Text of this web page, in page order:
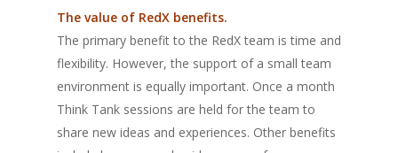
The value of RedX benefits.
The primary benefit to the RedX team is time and
flexibility. However, the support of a small team
environment is equally important. Once a month
Think Tank sessions are held for the team to
share new ideas and experiences. Other benefits